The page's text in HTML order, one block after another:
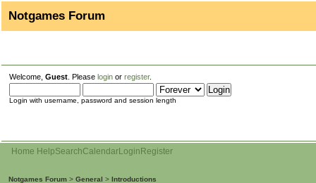
Notgames Forum
Welcome, Guest . Please login or register.
Login with username, password and session length
Home HelpSearchCalendarLogin Register
Notgames Forum > General > Introductions